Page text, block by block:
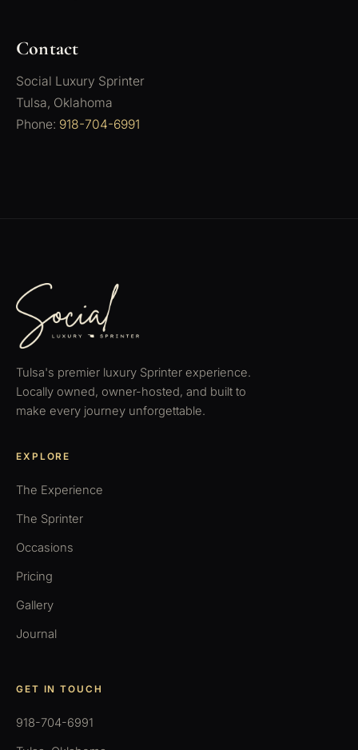
Contact
Social Luxury Sprinter
Tulsa, Oklahoma
Phone: 918-704-6991
Tulsa's premier luxury Sprinter experience.
Locally owned, owner-hosted, and built to
make every journey unforgettable.
EXPLORE
The Experience
The Sprinter
Occasions
Pricing
Gallery
Journal
GET IN TOUCH
918-704-6991